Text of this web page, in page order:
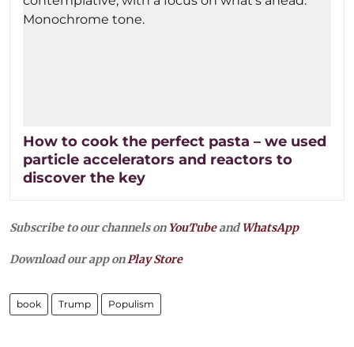
How to cook the perfect pasta – we used
particle accelerators and reactors to
discover the key
Subscribe to our channels on YouTubeandWhatsApp
Download our app onPlay Store
book Trump Populism